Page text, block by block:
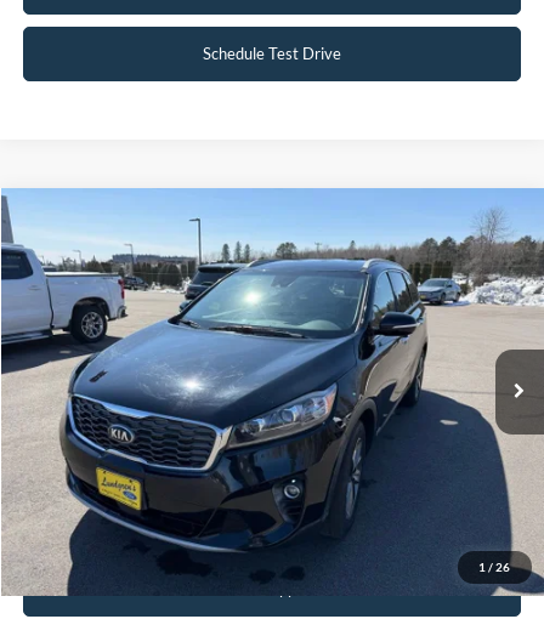
Schedule Test Drive
1 / 26
2019 Kia Sorento
Special Offer
VIN:
5XYPHDA5XKG527274 Stock:26T1A
Available 81,013 mi Int.
$16,490
INTERNET PRICE
Click To Call
Request Sale Price
Get Pre-Approved